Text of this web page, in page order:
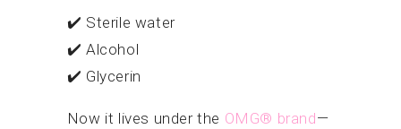
✔️ Sterile water
✔️ Alcohol
✔️ Glycerin
Now it lives under the OMG® brand—